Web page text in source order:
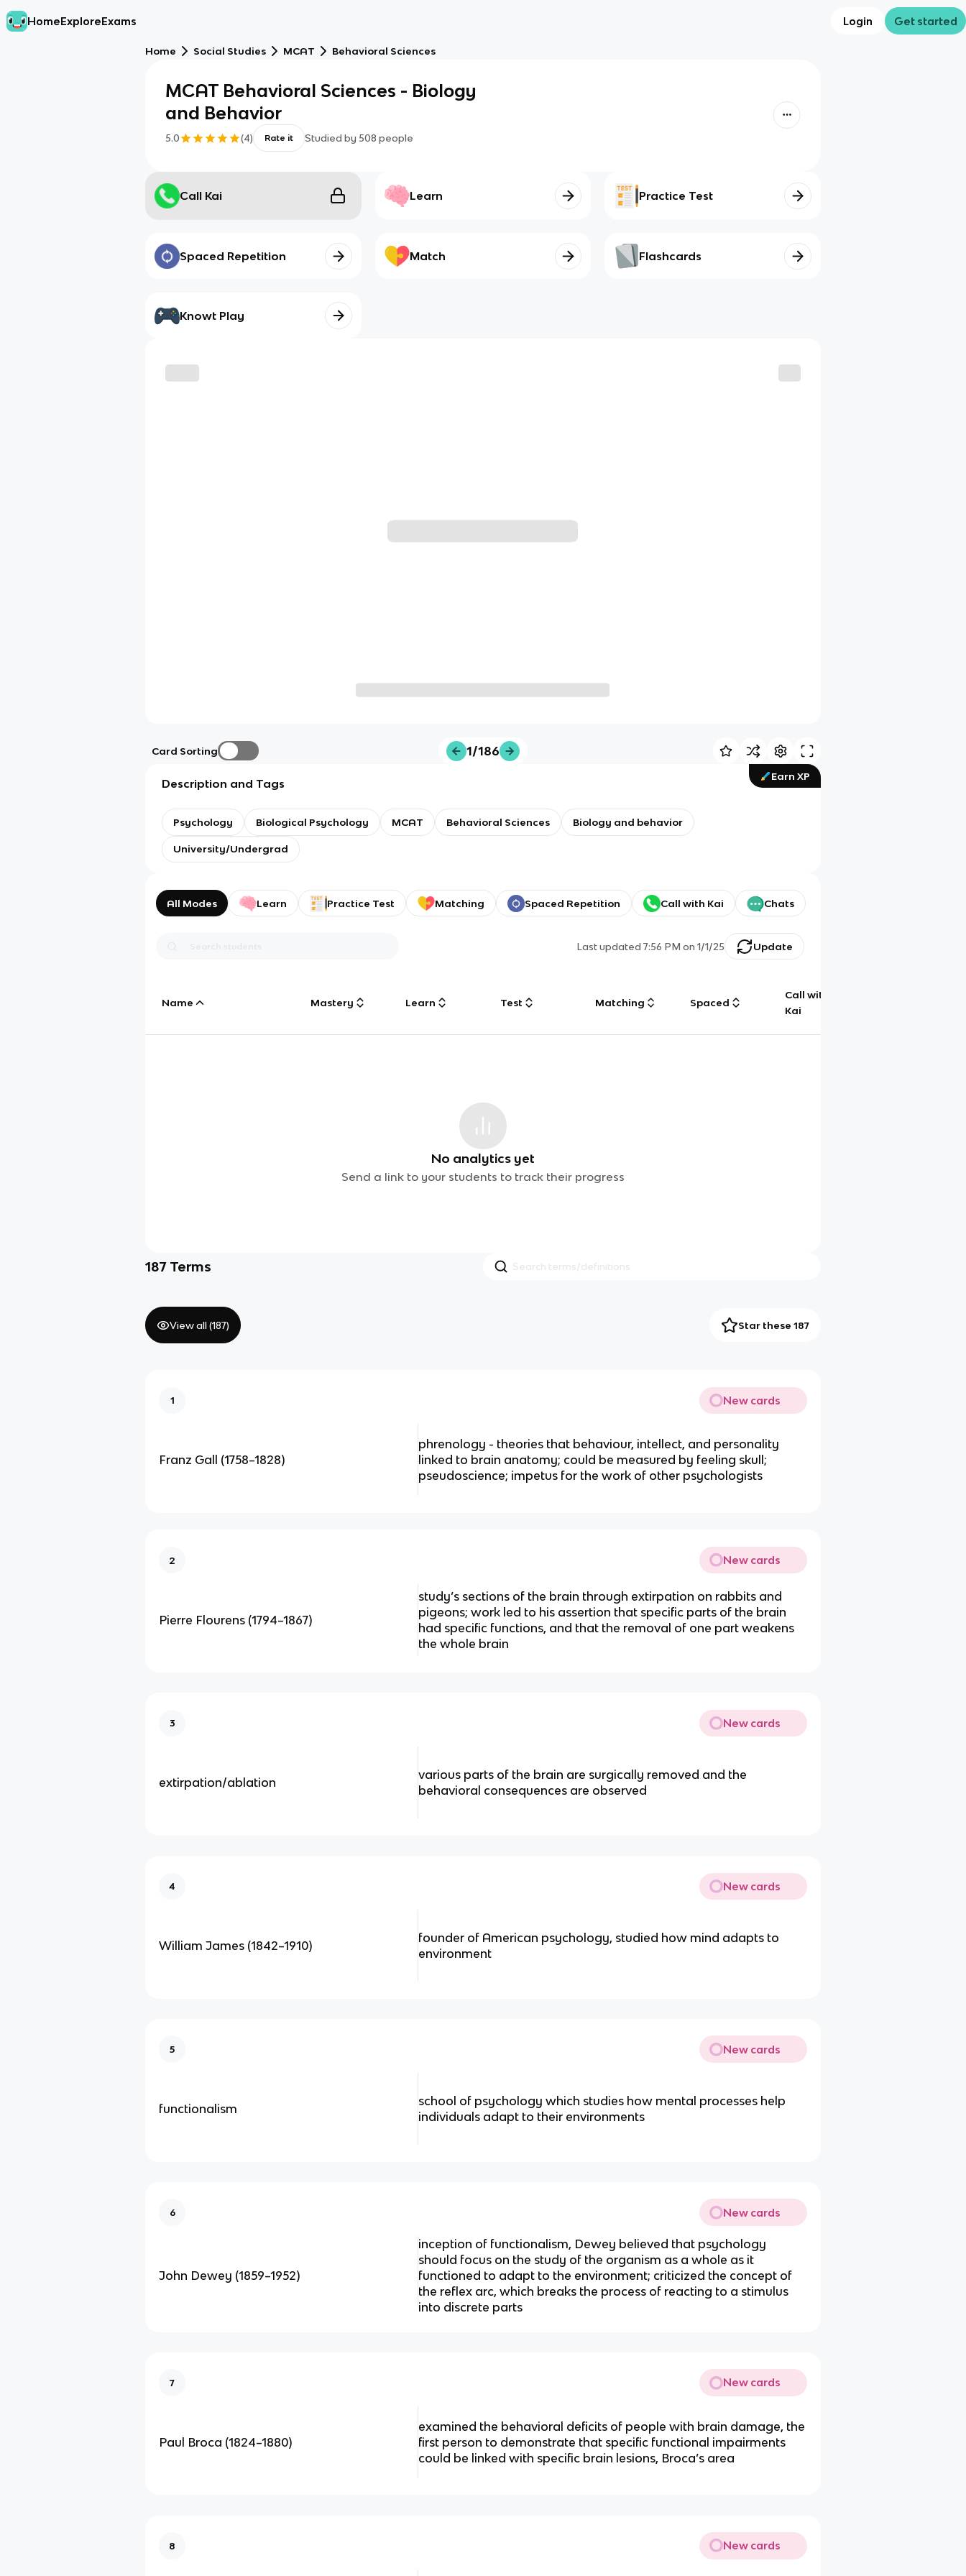
HomeExploreExams Login Get started
Home Social Studies MCAT Behavioral Sciences
MCAT Behavioral Sciences - Biology
and Behavior
5.0 (4) Rate it Studied by 508 people
Call Kai Learn Practice Test
Spaced Repetition Match Flashcards
Knowt Play
Card Sorting 1/186
Earn XP
Description and Tags
Psychology Biological Psychology MCAT Behavioral Sciences Biology and behavior
University/Undergrad
All Modes Learn Practice Test Matching Spaced Repetition Call with Kai Chats
Last updated7:56 PM on 1/1/25 Update
Name Mastery Learn Test Matching Spaced
Call with
Kai
No analytics yet
Send a link to your students to track their progress
187 Terms
View all (187) Star these 187
1 New cards
Franz Gall (1758–1828)
phrenology - theories that behaviour, intellect, and personality
linked to brain anatomy; could be measured by feeling skull;
pseudoscience; impetus for the work of other psychologists
2 New cards
Pierre Flourens (1794–1867)
study’s sections of the brain through extirpation on rabbits and
pigeons; work led to his assertion that specific parts of the brain
had specific functions, and that the removal of one part weakens
the whole brain
3 New cards
extirpation/ablation
various parts of the brain are surgically removed and the
behavioral consequences are observed
4 New cards
William James (1842–1910)
founder of American psychology, studied how mind adapts to
environment
5 New cards
functionalism
school of psychology which studies how mental processes help
individuals adapt to their environments
6 New cards
John Dewey (1859–1952)
inception of functionalism, Dewey believed that psychology
should focus on the study of the organism as a whole as it
functioned to adapt to the environment; criticized the concept of
the reflex arc, which breaks the process of reacting to a stimulus
into discrete parts
7 New cards
Paul Broca (1824–1880)
examined the behavioral deficits of people with brain damage, the
first person to demonstrate that specific functional impairments
could be linked with specific brain lesions, Broca’s area
8 New cards